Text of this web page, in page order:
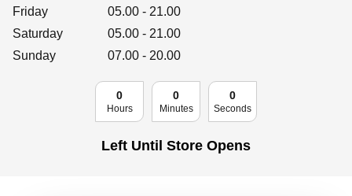
Follow us on Facebook, Twitter, Instagram & Pinterest!
Friday
05.00 - 21.00
Saturday
05.00 - 21.00
Sunday
07.00 - 20.00
0
Hours
0
Minutes
0
Seconds
Left Until Store Opens